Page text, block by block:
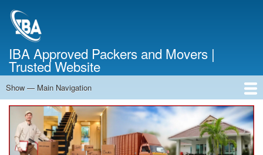
IBA Approved Packers and Movers |
Trusted Website
Main
Navigation
Show — Main Navigation
Home
About Us
Services
Cost Calculator
Contact Us